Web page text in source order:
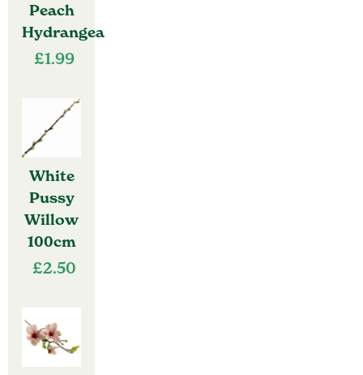
Peach
Hydrangea
£1.99
White
Pussy
Willow
100cm
£2.50